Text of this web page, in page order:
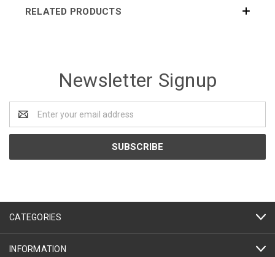
RELATED PRODUCTS
Newsletter Signup
Address
CATEGORIES
INFORMATION